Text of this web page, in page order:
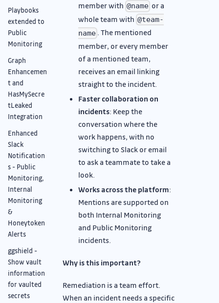
Playbooks
extended to
Public
Monitoring
Graph
Enhancemen
t and
HasMySecre
tLeaked
Integration
Enhanced
Slack
Notification
s - Public
Monitoring,
Internal
Monitoring
&
Honeytoken
Alerts
ggshield -
Show vault
information
for vaulted
secrets
member with @name or a
whole team with @team-
name . The mentioned
member, or every member
of a mentioned team,
receives an email linking
straight to the incident.
Faster collaboration on
incidents: Keep the
conversation where the
work happens, with no
switching to Slack or email
to ask a teammate to take a
look.
Works across the platform:
Mentions are supported on
both Internal Monitoring
and Public Monitoring
incidents.
Why is this important?
Remediation is a team effort.
When an incident needs a specific